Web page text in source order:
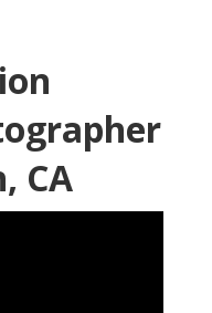
CA